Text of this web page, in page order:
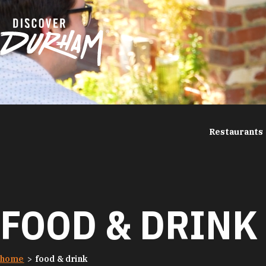
Skip to content
Restaurants
FOOD & DRINK
home food & drink